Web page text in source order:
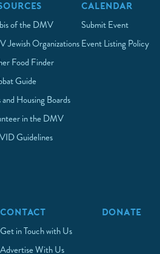
of the DMV
Jewish Organizations
Food Finder
Guide
and Housing Boards
in the DMV
Guidelines
CALENDAR
Submit Event
Event Listing Policy
CONTACT
Get in Touch with Us
Advertise With Us
DONATE